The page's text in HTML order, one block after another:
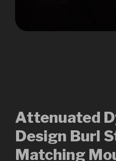
Attenuated
Design Burl
Matching